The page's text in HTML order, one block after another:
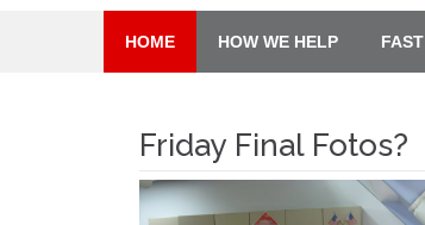
HOME HOW WE HELP
Friday Final Fotos?